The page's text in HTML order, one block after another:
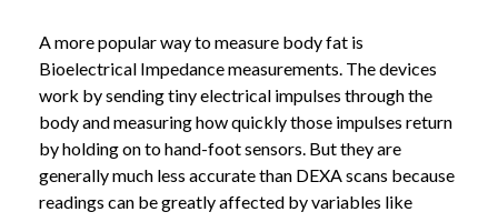
A more popular way to measure body fat is
Bioelectrical Impedance measurements. The devices
work by sending tiny electrical impulses through the
body and measuring how quickly those impulses return
by holding on to hand-foot sensors. But they are
generally much less accurate than DEXA scans because
readings can be greatly affected by variables like